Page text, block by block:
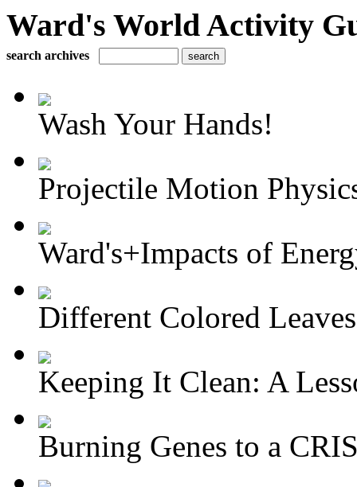
Ward's World Activity
search archives
Wash Your Hands!
Projectile Motion
Ward's+Impacts of
Different Colored Leaves
Keeping It Clean: A
Burning Genes to a